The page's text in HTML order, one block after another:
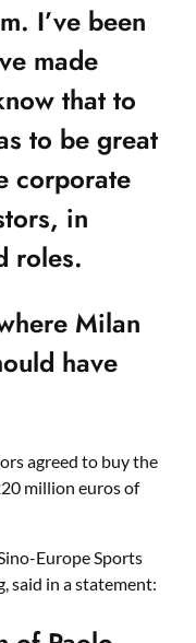
I’ve been
made
that to
to be great
corporate
in
roles.
Milan
have
agreed to buy the
million euros of
Europe Sports
said in a statement: